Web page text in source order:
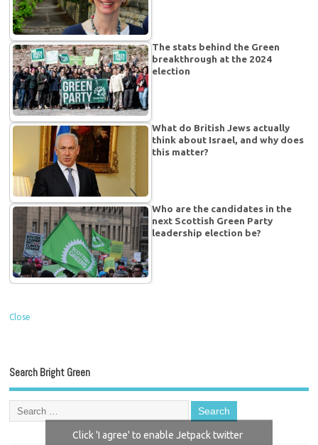
The stats behind the Green
breakthrough at the 2024
election
What do British Jews actually
think about Israel, and why does
this matter?
Who are the candidates in the
next Scottish Green Party
leadership election be?
Close
Search Bright Green
Click 'I agree' to enable Jetpack twitter